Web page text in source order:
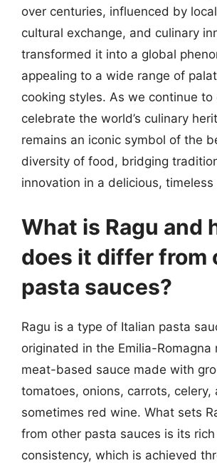
over centuries, influenced by
cultural exchange, and culinary
transformed it into a global
appealing to a wide range of
cooking styles. As we continue to
celebrate the world’s culinary
remains an iconic symbol of the
diversity of food, bridging
innovation in a delicious, timeless
What is Ragu and
does it differ from
pasta sauces?
Ragu is a type of Italian pasta
originated in the Emilia-Romagna
meat-based sauce made with
tomatoes, onions, carrots, celery,
sometimes red wine. What sets
from other pasta sauces is its
consistency, which is achieved